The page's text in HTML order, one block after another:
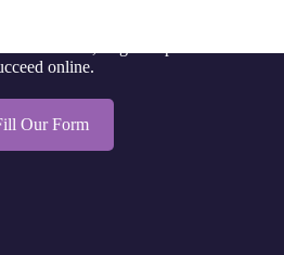
online.
Our Form